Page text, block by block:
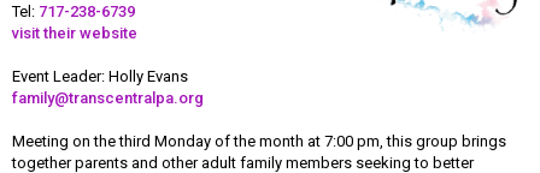
Tel: 717-238-6739
visit their website
Event Leader: Holly Evans
family@transcentralpa.org
Meeting on the third Monday of the month at 7:00 pm, this group brings
together parents and other adult family members seeking to better